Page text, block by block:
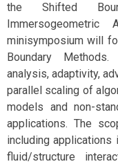
the Shifted
minisymposium will
Boundary
analysis, adaptivity,
parallel scaling of
models and non-
applications. The
including applications
fluid/structure